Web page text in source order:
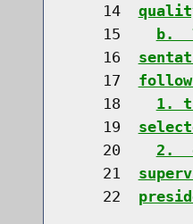
    14
    15
b.
    16
    17
    18
1.
    19
    20
2.
    21
    22